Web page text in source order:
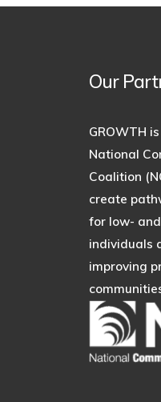
Our
GROWTH
National
Coalition
create
for low-
individuals
improving